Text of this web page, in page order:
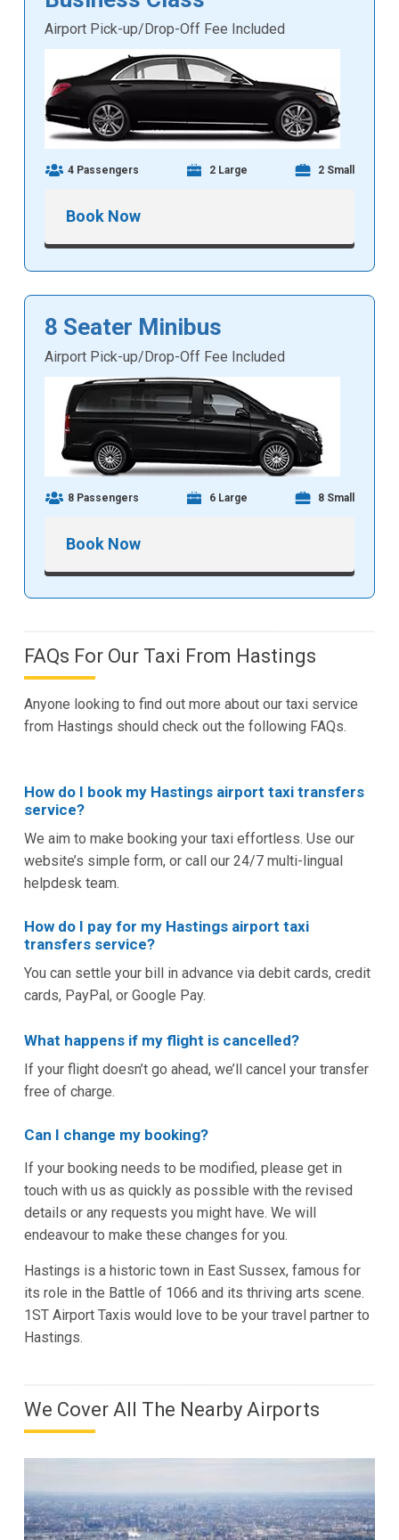
Airport Pick-up/Drop-Off Fee Included
4 Passengers 2 Large 2 Small
Book Now
8 Seater Minibus
Airport Pick-up/Drop-Off Fee Included
8 Passengers 6 Large 8 Small
Book Now
FAQs For Our Taxi From Hastings
Anyone looking to find out more about our taxi service
from Hastings should check out the following FAQs.
How do I book my Hastings airport taxi transfers
service?
We aim to make booking your taxi effortless. Use our
website’s simple form, or call our 24/7 multi-lingual
helpdesk team.
How do I pay for my Hastings airport taxi
transfers service?
You can settle your bill in advance via debit cards, credit
cards, PayPal, or Google Pay.
What happens if my flight is cancelled?
If your flight doesn’t go ahead, we’ll cancel your transfer
free of charge.
Can I change my booking?
If your booking needs to be modified, please get in
touch with us as quickly as possible with the revised
details or any requests you might have. We will
endeavour to make these changes for you.
Hastings is a historic town in East Sussex, famous for
its role in the Battle of 1066 and its thriving arts scene.
1ST Airport Taxis would love to be your travel partner to
Hastings.
We Cover All The Nearby Airports